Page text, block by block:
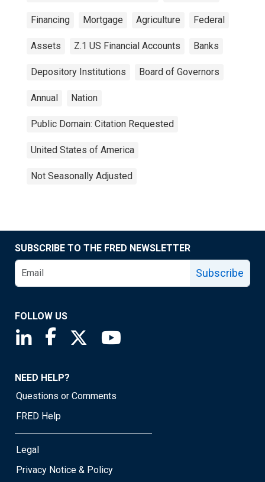
Financing Mortgage Agriculture Federal
Assets Z.1 US Financial Accounts Banks
Depository Institutions Board of Governors
Annual Nation
Public Domain: Citation Requested
United States of America
Not Seasonally Adjusted
SUBSCRIBE TO THE FRED NEWSLETTER
Subscribe
FOLLOW US
Saint Louis Fed linkedin page
Saint Louis Fed facebook page
Saint Louis Fed X page
NEED HELP?
Questions or Comments
FRED Help
Legal
Privacy Notice & Policy